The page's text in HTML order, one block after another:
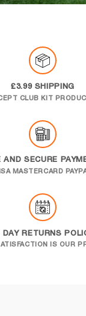
£3.99 SHIPPING
CLUB KIT
AND SECURE
MASTERCARD
DAY RETURNS
IS OUR